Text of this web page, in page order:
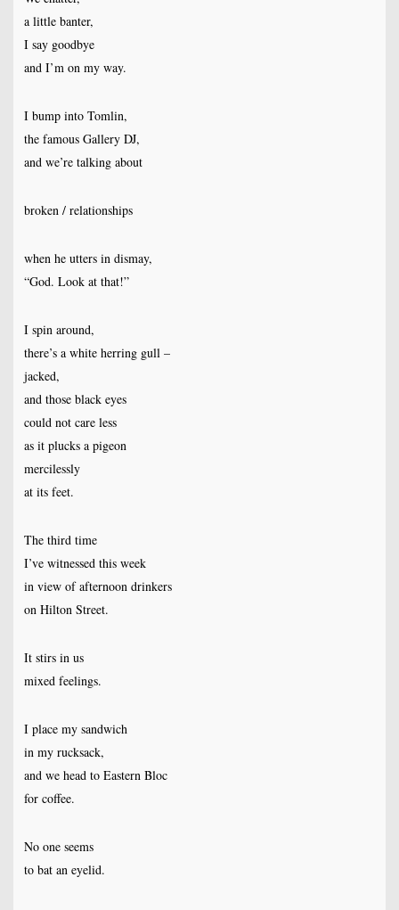
a little banter,
I say goodbye
and I’m on my way.
I bump into Tomlin,
the famous Gallery DJ,
and we’re talking about
broken / relationships
when he utters in dismay,
“God. Look at that!”
I spin around,
there’s a white herring gull –
jacked,
and those black eyes
could not care less
as it plucks a pigeon
mercilessly
at its feet.
The third time
I’ve witnessed this week
in view of afternoon drinkers
on Hilton Street.
It stirs in us
mixed feelings.
I place my sandwich
in my rucksack,
and we head to Eastern Bloc
for coffee.
No one seems
to bat an eyelid.